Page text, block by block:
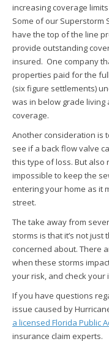
increasing coverage
Some of our Superstorm
have the top of the line
provide outstanding
insured. One company
properties paid for the
(six figure settlements)
was in below grade living
coverage.
Another consideration is
see if a back flow valve
this type of loss. But also
impossible to keep the
entering your home as it
street.
The take away from
storms is that it’s not
concerned about. There
when these storms
your risk, and check your
If you have questions
issue caused by
a licensed Florida Public
insurance claim experts.